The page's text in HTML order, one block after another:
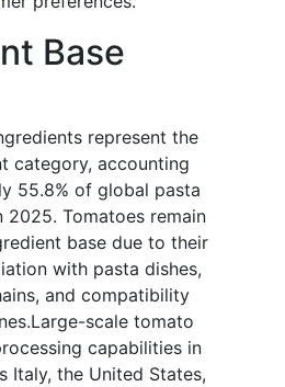
Base
represent the
category, accounting
55.8% of global pasta
2025. Tomatoes remain
base due to their
with pasta dishes,
and compatibility
scale tomato
capabilities in
Italy, the United States,